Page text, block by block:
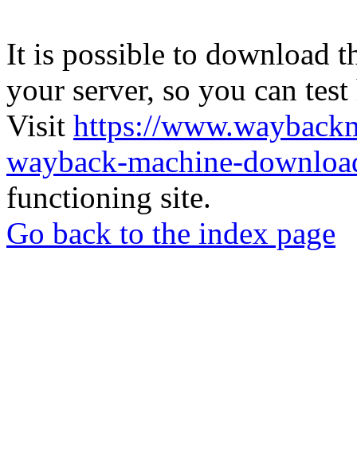
It is possible to download
your server, so you can
Visit https://
wayback-machine-
functioning site.
Go back to the index page